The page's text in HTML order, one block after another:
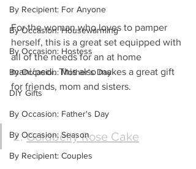
By Recipient: For Anyone
By Occasion: Housewarming
By Occasion: Hostess
By Occasion: Mother's Day
DIY Gifts
By Occasion: Father's Day
By Occasion: Season
By Recipient: Couples
For the woman who loves to pamper
herself, this is a great set equipped with
all of the needs for an at home
mani/pedi. This also makes a great gift
for friends, mom and sisters.
2. Goldbelly Rose Cake